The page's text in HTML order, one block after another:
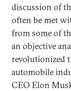
discussion of
often be met
from some of
an objective
revolutionized
automobile
CEO Elon